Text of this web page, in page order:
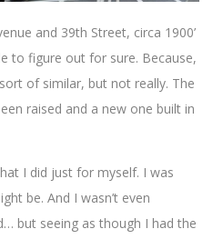
and 39th Street, circa 1900’
to figure out for sure. Because,
of similar, but not really. The
raised and a new one built in
I did just for myself. I was
be. And I wasn’t even
but seeing as though I had the